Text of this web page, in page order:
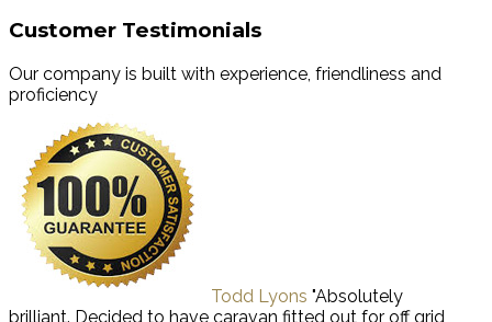
Customer Testimonials
Our company is built with experience, friendliness and
proficiency
Todd Lyons "Absolutely
brilliant. Decided to have caravan fitted out for off grid